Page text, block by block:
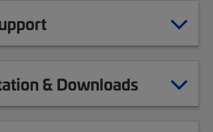
& Downloads